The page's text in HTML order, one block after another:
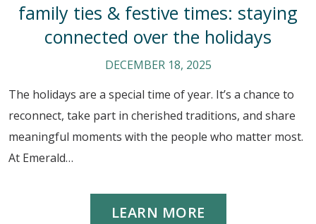
family ties & festive times: staying
connected over the holidays
DECEMBER 18, 2025
The holidays are a special time of year. It’s a chance to
reconnect, take part in cherished traditions, and share
meaningful moments with the people who matter most.
At Emerald…
LEARN MORE